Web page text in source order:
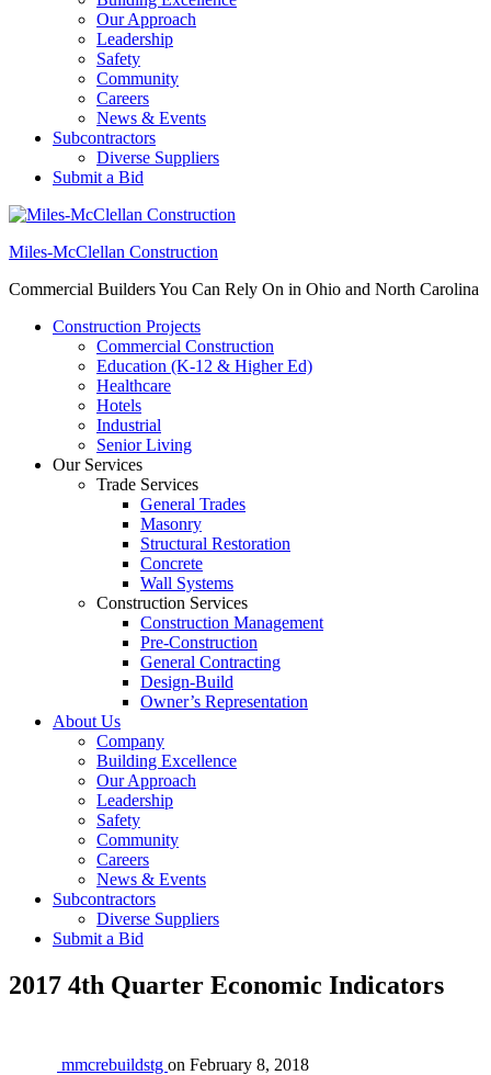
Our Approach
Leadership
Safety
Community
Careers
News & Events
Subcontractors
Diverse Suppliers
Submit a Bid
Miles-McClellan Construction
Commercial Builders You Can Rely On in Ohio and North Carolina
Construction Projects
Commercial Construction
Education (K-12 & Higher Ed)
Healthcare
Hotels
Industrial
Senior Living
Our Services
Trade Services
General Trades
Masonry
Structural Restoration
Concrete
Wall Systems
Construction Services
Construction Management
Pre-Construction
General Contracting
Design-Build
Owner’s Representation
About Us
Company
Building Excellence
Our Approach
Leadership
Safety
Community
Careers
News & Events
Subcontractors
Diverse Suppliers
Submit a Bid
2017 4th Quarter Economic Indicators
mmcrebuildstg on February 8, 2018